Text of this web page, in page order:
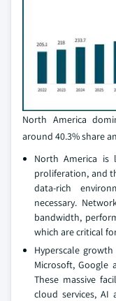
North America
around 40.3% share
North America is
proliferation, and
data-rich
necessary.
bandwidth,
which are critical
Hyperscale
Microsoft, Google
These massive
cloud services, AI